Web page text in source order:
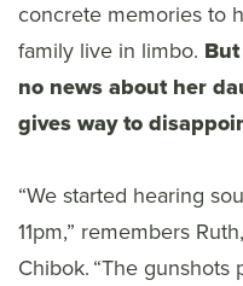
concrete memories to
family live in limbo.
no news about her
gives way to
“We started hearing
11pm,” remembers
Chibok. “The